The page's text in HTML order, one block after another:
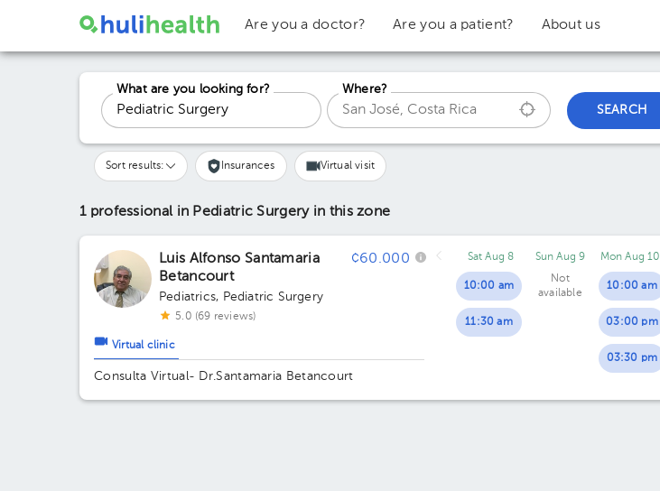
Are you a doctor? Are you a patient? About us
What are you looking for?
Where?
SEARCH
Sort results: Insurances Virtual visit
1 professional in Pediatric Surgery in this zone
Luis Alfonso Santamaria
Betancourt
¢60.000
Pediatrics, Pediatric Surgery
5.0 (69 reviews)
Virtual clinic
Consulta Virtual- Dr.Santamaria Betancourt
Sat Aug 8
10:00 am
11:30 am
Sun Aug 9
Not
available
Mon Aug 10
10:00 am
03:00 pm
03:30 pm